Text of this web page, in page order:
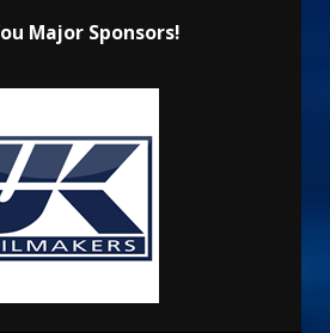
Major Sponsors!